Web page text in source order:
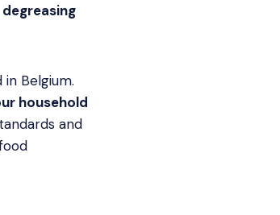
degreasing
Belgium.
household
and